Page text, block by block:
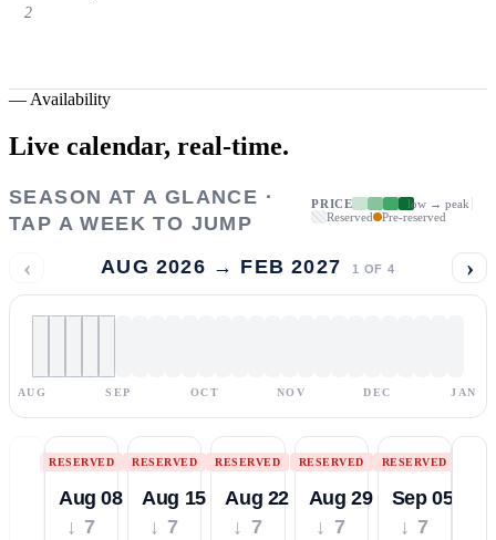
2
— Availability
Live calendar, real-time.
SEASON AT A GLANCE ·
TAP A WEEK TO JUMP
PRICE
low → peak
Reserved
Pre-reserved
‹ AUG 2026 → FEB 2027 1 OF 4 ›
AUG SEP OCT NOV DEC JAN
RESERVED
Aug 08
↓ 7
RESERVED
Aug 15
↓ 7
RESERVED
Aug 22
↓ 7
RESERVED
Aug 29
↓ 7
RESERVED
Sep 05
↓ 7